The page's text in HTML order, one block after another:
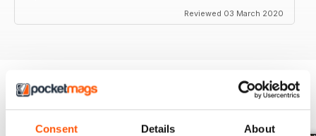
Consent Details About
Reviewed 03 March 2020
BACK ISSUES View All